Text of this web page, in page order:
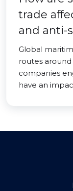
trade
and anti-
Global
routes
companies
have an